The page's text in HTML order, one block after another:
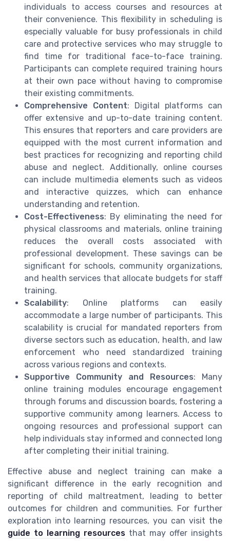
individuals to access courses and resources at
their convenience. This flexibility in scheduling is
especially valuable for busy professionals in child
care and protective services who may struggle to
find time for traditional face-to-face training.
Participants can complete required training hours
at their own pace without having to compromise
their existing commitments.
Comprehensive Content: Digital platforms can
offer extensive and up-to-date training content.
This ensures that reporters and care providers are
equipped with the most current information and
best practices for recognizing and reporting child
abuse and neglect. Additionally, online courses
can include multimedia elements such as videos
and interactive quizzes, which can enhance
understanding and retention.
Cost-Effectiveness: By eliminating the need for
physical classrooms and materials, online training
reduces the overall costs associated with
professional development. These savings can be
significant for schools, community organizations,
and health services that allocate budgets for staff
training.
Scalability: Online platforms can easily
accommodate a large number of participants. This
scalability is crucial for mandated reporters from
diverse sectors such as education, health, and law
enforcement who need standardized training
across various regions and contexts.
Supportive Community and Resources: Many
online training modules encourage engagement
through forums and discussion boards, fostering a
supportive community among learners. Access to
ongoing resources and professional support can
help individuals stay informed and connected long
after completing their initial training.
Effective abuse and neglect training can make a
significant difference in the early recognition and
reporting of child maltreatment, leading to better
outcomes for children and communities. For further
exploration into learning resources, you can visit the
guide to learning resources that may offer insights